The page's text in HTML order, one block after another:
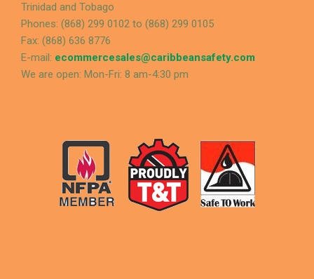
Trinidad and Tobago
Phones: (868) 299 0102 to (868) 299 0105
Fax: (868) 636 8776
E-mail: ecommercesales@caribbeansafety.com
We are open: Mon-Fri: 8 am-4:30 pm